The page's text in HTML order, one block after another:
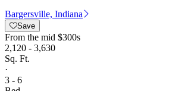
Bargersville, Indiana
Save
From the mid $300s
2,120 - 3,630
Sq. Ft.
·
3 - 6